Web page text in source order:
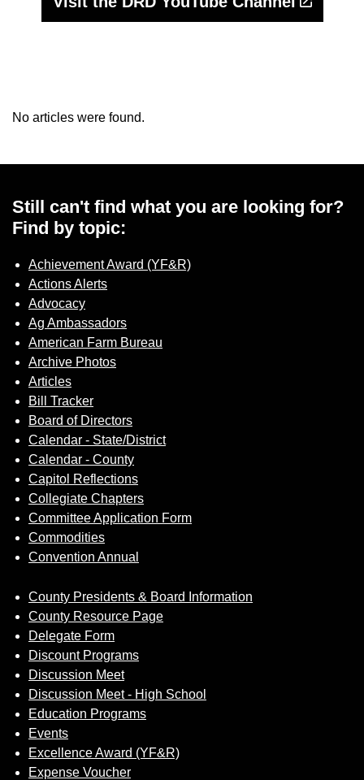
No articles were found.
Still can't find what you are looking for?
Find by topic:
Achievement Award (YF&R)
Actions Alerts
Advocacy
Ag Ambassadors
American Farm Bureau
Archive Photos
Articles
Bill Tracker
Board of Directors
Calendar - State/District
Calendar - County
Capitol Reflections
Collegiate Chapters
Committee Application Form
Commodities
Convention Annual
County Presidents & Board Information
County Resource Page
Delegate Form
Discount Programs
Discussion Meet
Discussion Meet - High School
Education Programs
Events
Excellence Award (YF&R)
Expense Voucher